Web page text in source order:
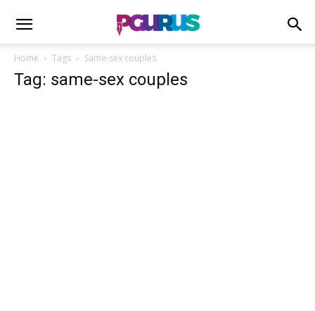
Home Tags Same-sex couples
Tag: same-sex couples